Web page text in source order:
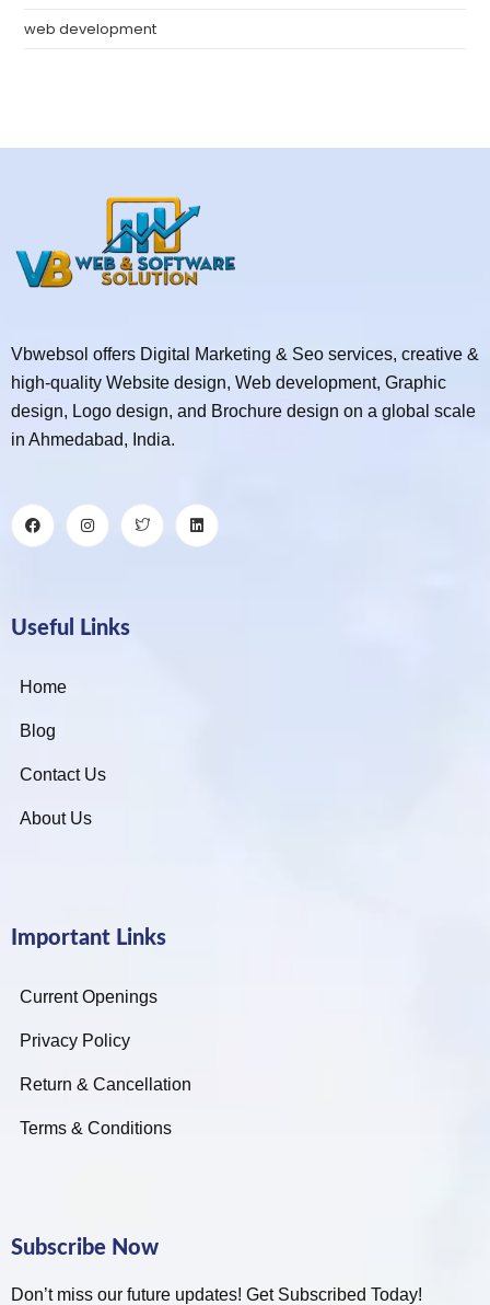
web development
Vbwebsol offers Digital Marketing & Seo services, creative &
high-quality Website design, Web development, Graphic
design, Logo design, and Brochure design on a global scale
in Ahmedabad, India.
Useful Links
Home
Blog
Contact Us
About Us
Important Links
Current Openings
Privacy Policy
Return & Cancellation
Terms & Conditions
Subscribe Now
Don’t miss our future updates! Get Subscribed Today!